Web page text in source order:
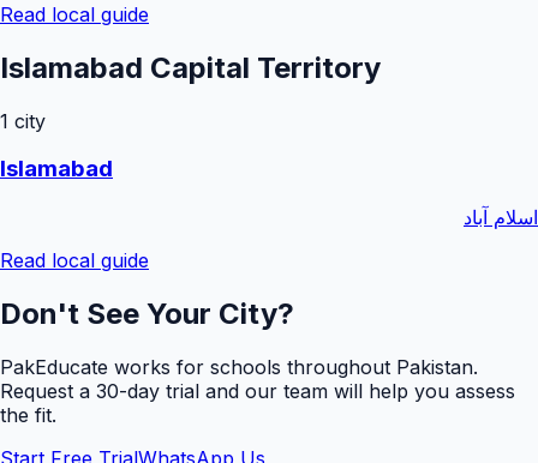
Read local guide
Islamabad Capital Territory
1 city
Islamabad
اسلام آباد
Read local guide
Don't See Your City?
PakEducate works for schools throughout Pakistan.
Request a 30-day trial and our team will help you assess
the fit.
Start Free TrialWhatsApp Us